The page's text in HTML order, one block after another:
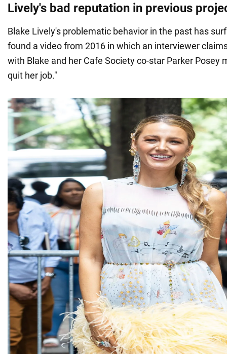
Lively's bad reputation in previous
Blake Lively's problematic behavior in the past has
found a video from 2016 in which an interviewer
with Blake and her Cafe Society co-star Parker Posey
quit her job."